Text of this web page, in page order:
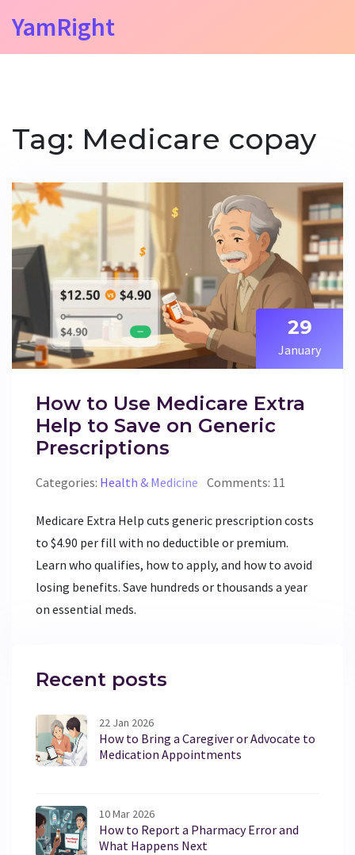
YamRight
Tag: Medicare copay
29
January
How to Use Medicare Extra
Help to Save on Generic
Prescriptions
Categories: Health & Medicine Comments: 11
Medicare Extra Help cuts generic prescription costs
to $4.90 per fill with no deductible or premium.
Learn who qualifies, how to apply, and how to avoid
losing benefits. Save hundreds or thousands a year
on essential meds.
Recent posts
22 Jan 2026
How to Bring a Caregiver or Advocate to
Medication Appointments
10 Mar 2026
How to Report a Pharmacy Error and
What Happens Next